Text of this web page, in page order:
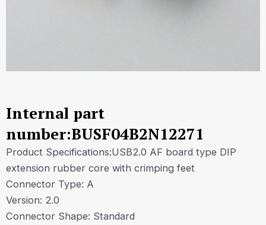
Internal part
number:BUSF04B2N12271
Product Specifications:USB2.0 AF board type DIP
extension rubber core with crimping feet
Connector Type: A
Version: 2.0
Connector Shape: Standard